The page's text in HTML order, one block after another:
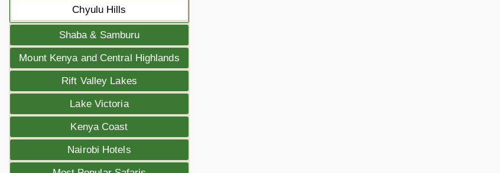
Chyulu Hills
Shaba & Samburu
Mount Kenya and Central Highlands
Rift Valley Lakes
Lake Victoria
Kenya Coast
Nairobi Hotels